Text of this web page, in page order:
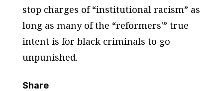
stop charges of “institutional racism” as
long as many of the “reformers'” true
intent is for black criminals to go
unpunished.
Share